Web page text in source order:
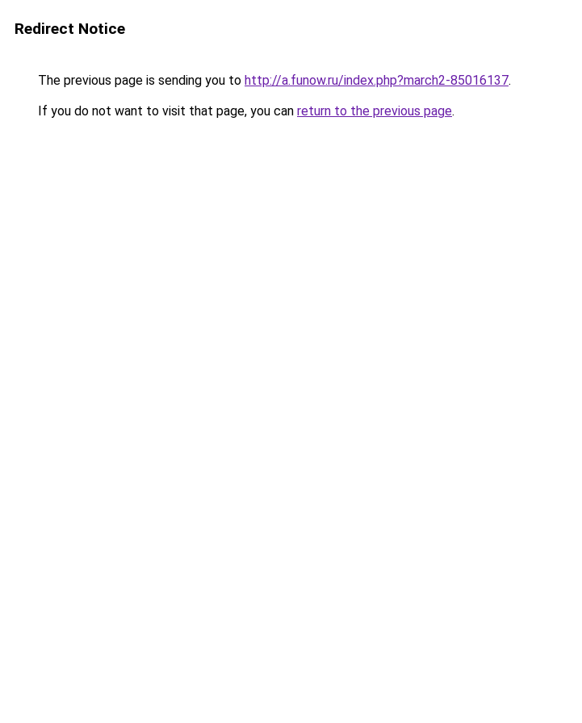
Redirect Notice
The previous page is sending you to http://a.funow.ru/index.php?march2-85016137.
If you do not want to visit that page, you can return to the previous page.